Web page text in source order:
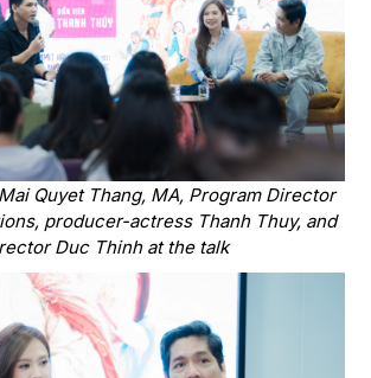
Quyet Thang, MA, Program Director
producer-actress Thanh Thuy, and
Duc Thinh at the talk